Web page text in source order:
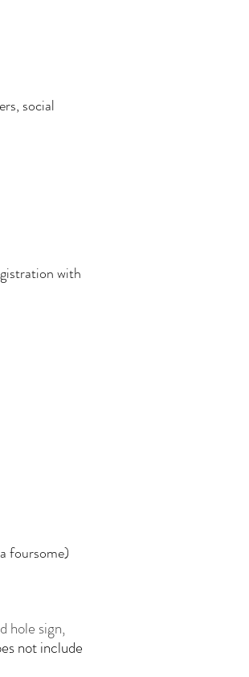
social
with
foursome)
hole sign,
not include